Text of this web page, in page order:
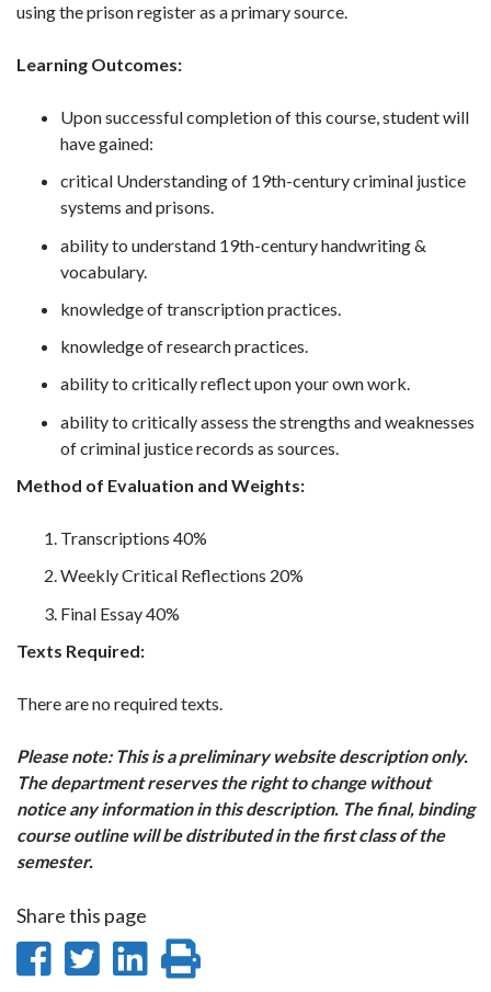
using the prison register as a primary source.
Learning Outcomes:
Upon successful completion of this course, student will
have gained:
critical Understanding of 19th-century criminal justice
systems and prisons.
ability to understand 19th-century handwriting &
vocabulary.
knowledge of transcription practices.
knowledge of research practices.
ability to critically reflect upon your own work.
ability to critically assess the strengths and weaknesses
of criminal justice records as sources.
Method of Evaluation and Weights:
Transcriptions 40%
Weekly Critical Reflections 20%
Final Essay 40%
Texts Required:
There are no required texts.
Please note: This is a preliminary website description only.
The department reserves the right to change without
notice any information in this description. The final, binding
course outline will be distributed in the first class of the
semester.
Share this page
ShareShare
Share